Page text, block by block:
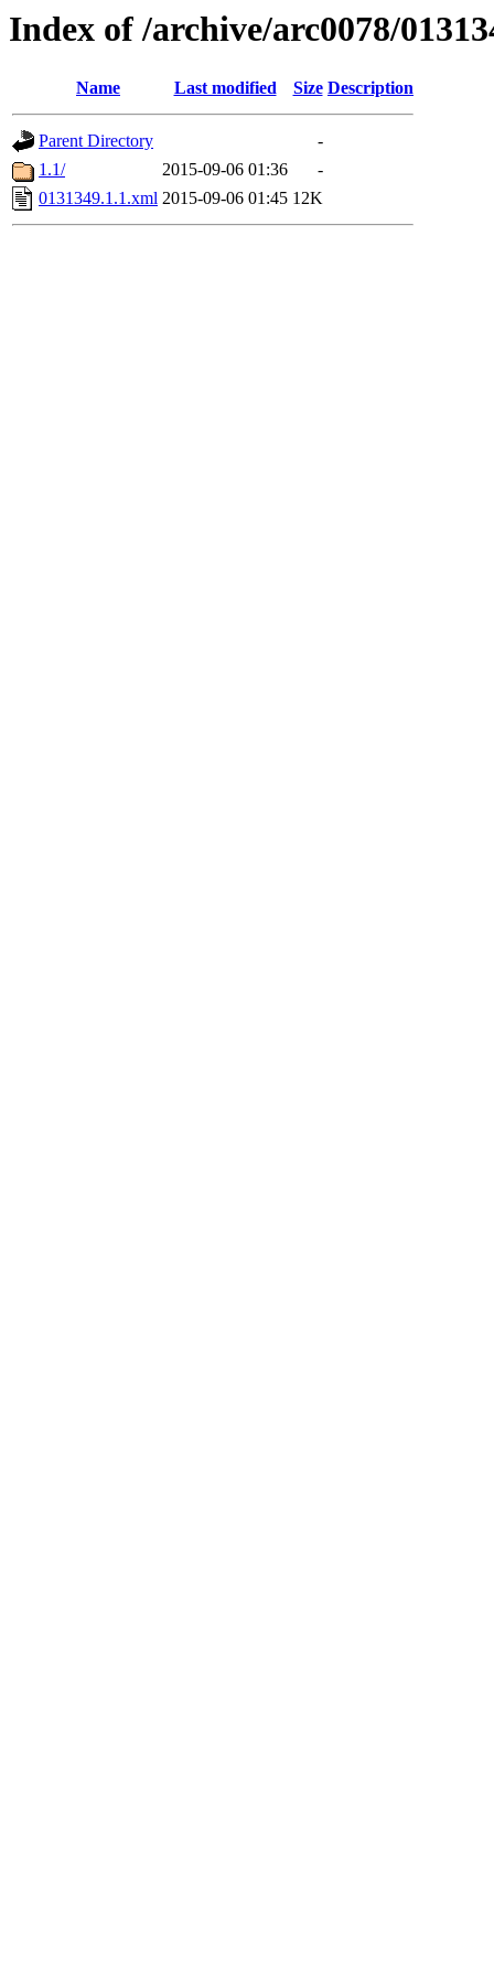
Index of /archive/arc0078/
Name Last modified Size Description
Parent Directory
-
1.1/
2015-09-06 01:36
-
0131349.1.1.xml 2015-09-06 01:45 12K